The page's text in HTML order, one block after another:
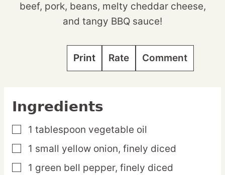
beef, pork, beans, melty cheddar cheese,
and tangy BBQ sauce!
Print Rate Comment
Ingredients
▢
1 tablespoon vegetable oil
▢
1 small yellow onion, finely diced
▢
1 green bell pepper, finely diced